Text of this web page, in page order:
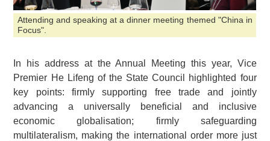
Attending and speaking at a dinner meeting themed "China in
Focus".
In his address at the Annual Meeting this year, Vice
Premier He Lifeng of the State Council highlighted four
key points: firmly supporting free trade and jointly
advancing a universally beneficial and inclusive
economic globalisation; firmly safeguarding
multilateralism, making the international order more just